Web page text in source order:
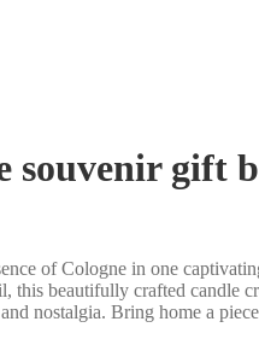
souvenir gift
of Cologne in one
this beautifully crafted candle
nostalgia. Bring home a